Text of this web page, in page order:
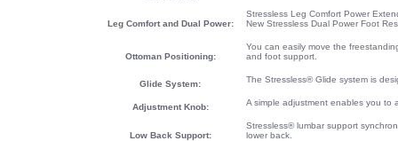
Leg Comfort and Dual Power:
Stressless Leg Comfort Power
New Stressless Dual Power Foot
Ottoman Positioning:
You can easily move the
and foot support.
Glide System: The Stressless® Glide system is
Adjustment Knob: A simple adjustment enables you to
Low Back Support:
Stressless® lumbar support
lower back.